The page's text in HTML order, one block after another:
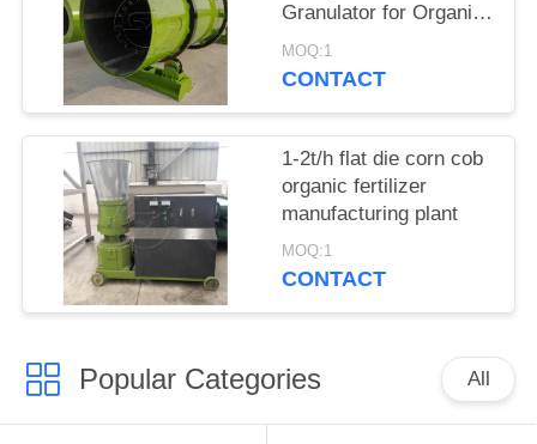
Granulator for Organic
Fertilizer Compound
Fertilizer production
MOQ:1
CONTACT
1-2t/h flat die corn cob
organic fertilizer
manufacturing plant
MOQ:1
CONTACT
Popular Categories All